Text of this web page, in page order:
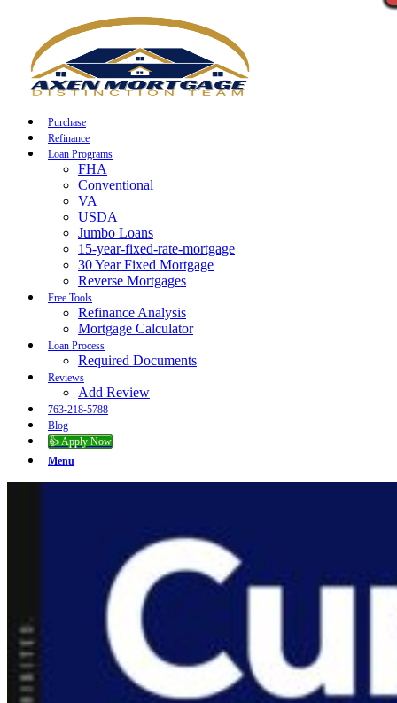
Purchase
Refinance
Loan Programs
FHA
Conventional
VA
USDA
Jumbo Loans
15-year-fixed-rate-mortgage
30 Year Fixed Mortgage
Reverse Mortgages
Free Tools
Refinance Analysis
Mortgage Calculator
Loan Process
Required Documents
Reviews
Add Review
763-218-5788
Blog
👍 Apply Now
Menu